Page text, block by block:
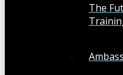
The